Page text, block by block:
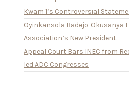
Kwam 1’s Controversial
Oyinkansola Badejo-Okusanya
Association’s New President.
Appeal Court Bars INEC from
led ADC Congresses